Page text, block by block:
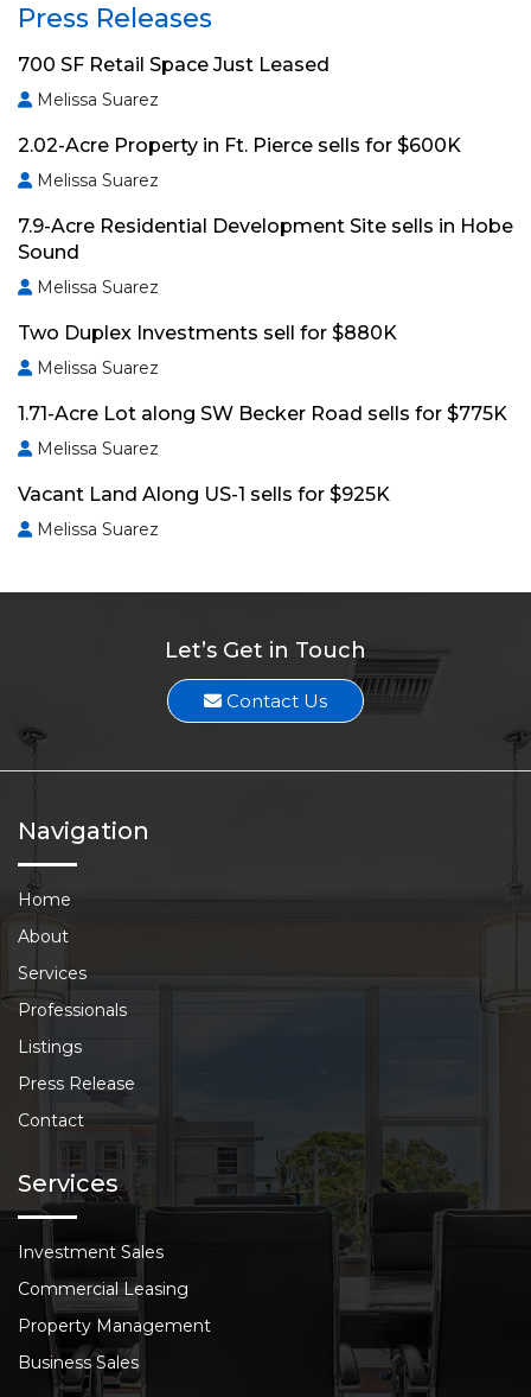
Press Releases
700 SF Retail Space Just Leased
Melissa Suarez
2.02-Acre Property in Ft. Pierce sells for $600K
Melissa Suarez
7.9-Acre Residential Development Site sells in Hobe
Sound
Melissa Suarez
Two Duplex Investments sell for $880K
Melissa Suarez
1.71-Acre Lot along SW Becker Road sells for $775K
Melissa Suarez
Vacant Land Along US-1 sells for $925K
Melissa Suarez
Let’s Get in Touch
Contact Us
Navigation
Home
About
Services
Professionals
Listings
Press Release
Contact
Services
Investment Sales
Commercial Leasing
Property Management
Business Sales